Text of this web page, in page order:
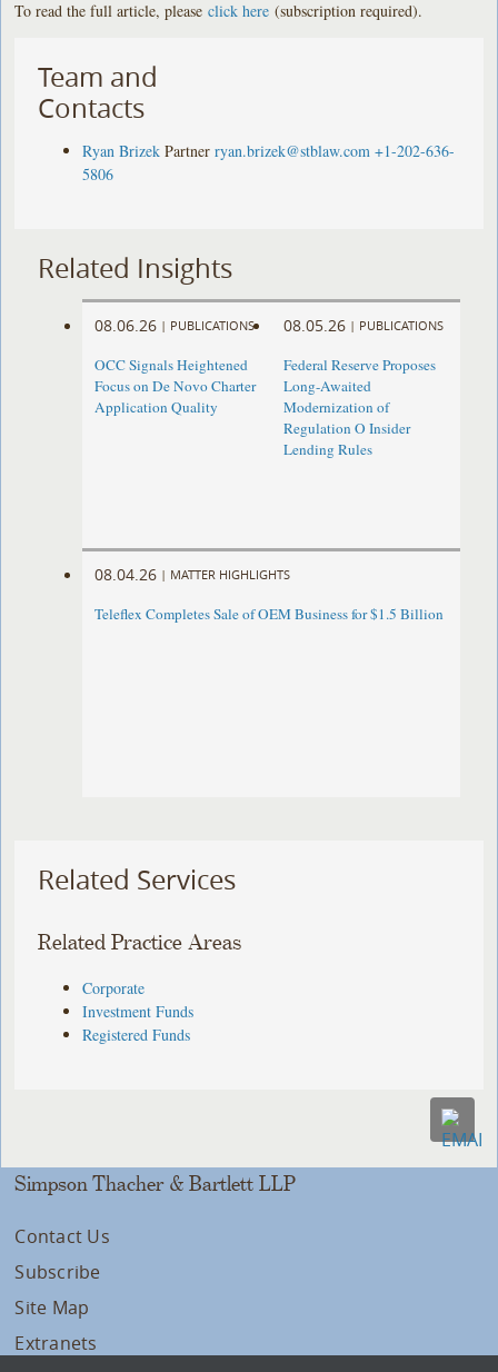
To read the full article, pleaseclick here (subscription required).
Team and
Contacts
Ryan Brizek Partner ryan.brizek@stblaw.com +1-202-636-
5806
Related Insights
08.06.26 | PUBLICATIONS
OCC Signals Heightened
Focus on De Novo Charter
Application Quality
08.05.26 | PUBLICATIONS
Federal Reserve Proposes
Long-Awaited
Modernization of
Regulation O Insider
Lending Rules
08.04.26 | MATTER HIGHLIGHTS
Teleflex Completes Sale of OEM Business for $1.5 Billion
Related Services
Related Practice Areas
Corporate
Investment Funds
Registered Funds
Simpson Thacher & Bartlett LLP
Contact Us
Subscribe
Site Map
Extranets